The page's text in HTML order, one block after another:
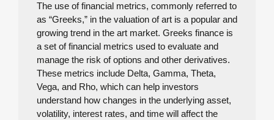
The use of financial metrics, commonly referred to
as “Greeks,” in the valuation of art is a popular and
growing trend in the art market. Greeks finance is
a set of financial metrics used to evaluate and
manage the risk of options and other derivatives.
These metrics include Delta, Gamma, Theta,
Vega, and Rho, which can help investors
understand how changes in the underlying asset,
volatility, interest rates, and time will affect the